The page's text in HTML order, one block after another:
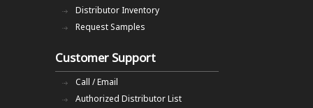
Distributor Inventory
Request Samples
Customer Support
Call / Email
Authorized Distributor List